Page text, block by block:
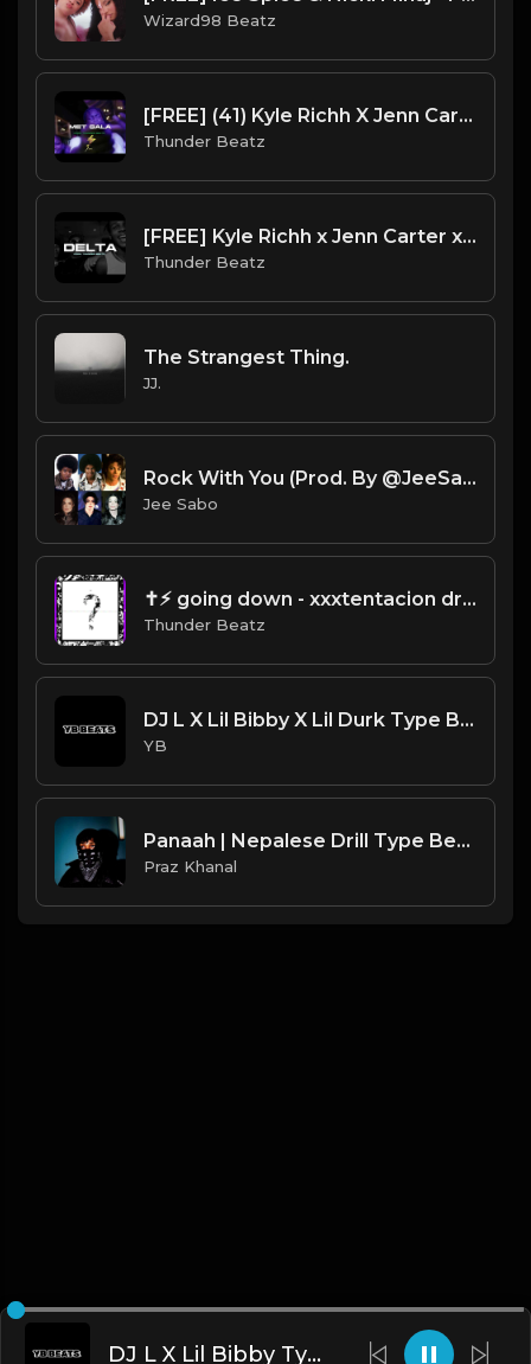
Wizard98 Beatz
[FREE] (41) Kyle Richh X Jenn Carter X NY Drill Type Beat 2023 - "Met Gala" Offset x Gucci Mane
Thunder Beatz
[FREE] Kyle Richh x Jenn Carter x Sdot Go x Deltarune 2 SAMPLE DRILL TYPE BEAT - "Delta"
Thunder Beatz
The Strangest Thing.
JJ.
Rock With You (Prod. By @JeeSabo) | Ice Spice X DD Osama X Michael Jackson Sample Beat
Jee Sabo
✝⚡︎ going down - xxxtentacion drill remix @thunderbeatz__
Thunder Beatz
DJ L X Lil Bibby X Lil Durk Type Beat - Afternoon (Prod. By YB)
YB
Panaah | Nepalese Drill Type Beat [Copyright Free Music]
Praz Khanal
DJ L X Lil Bibby Type Beat - MOB (Prod. By YB)